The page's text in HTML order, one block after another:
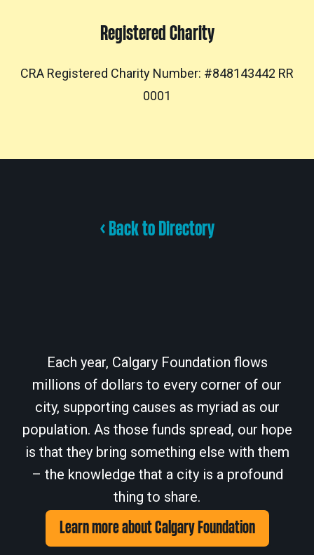
Registered Charity
CRA Registered Charity Number: #848143442 RR
0001
< Back to Directory
Each year, Calgary Foundation flows
millions of dollars to every corner of our
city, supporting causes as myriad as our
population. As those funds spread, our hope
is that they bring something else with them
– the knowledge that a city is a profound
thing to share.
Learn more about Calgary Foundation